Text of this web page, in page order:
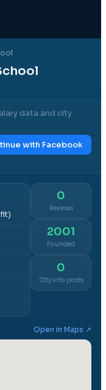
data and city
with Facebook
0
Reviews
2001
Founded
0
City info posts
Open in Maps ↗